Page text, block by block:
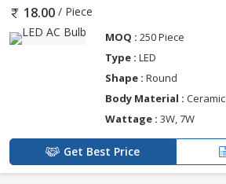
18.00 / Piece
MOQ : 250 Piece
Type : LED
Shape : Round
Body Material : Ceramic
Wattage : 3W, 7W
Get Best Price